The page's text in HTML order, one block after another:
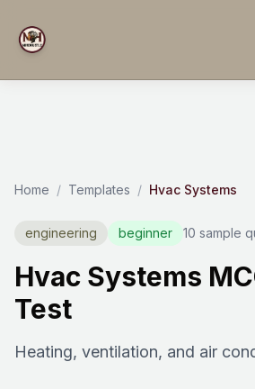
Home / Templates / Hvac Systems
engineering beginner 10 sample
Hvac Systems
Test
Heating, ventilation, and air